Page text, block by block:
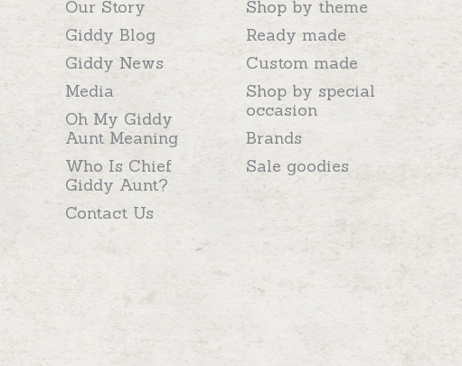
Our Story
Giddy Blog
Giddy News
Media
Oh My Giddy
Aunt Meaning
Who Is Chief
Giddy Aunt?
Contact Us
Shop by theme
Ready made
Custom made
Shop by special
occasion
Brands
Sale goodies